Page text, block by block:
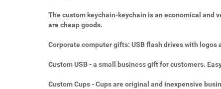
The custom keychain-keychain is an economical and
are cheap goods.
Corporate computer gifts: USB flash drives with logos
Custom USB - a small business gift for customers.
Custom Cups - Cups are original and inexpensive